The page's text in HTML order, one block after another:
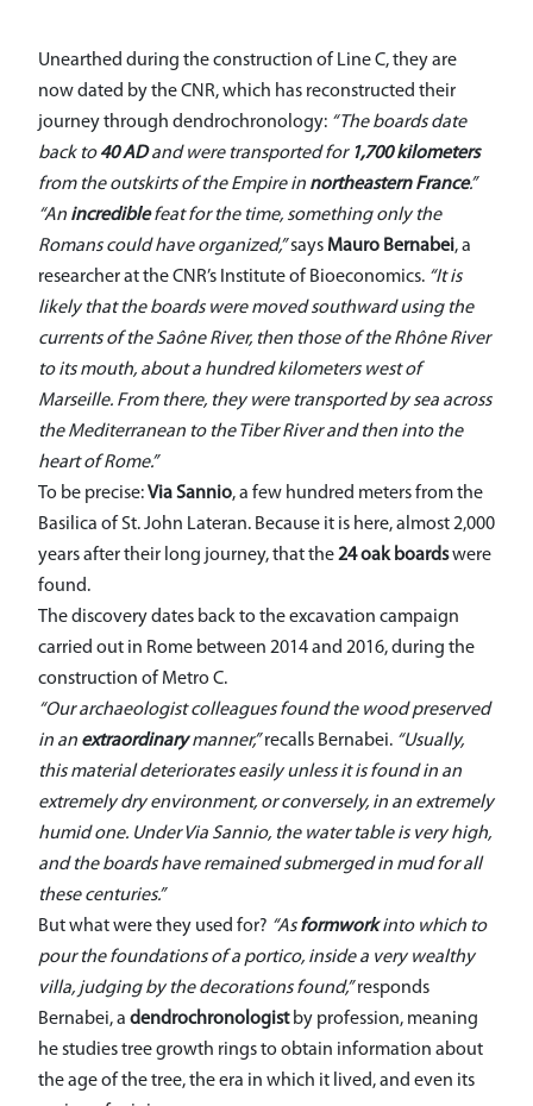
Unearthed during the construction of Line C, they are
now dated by the CNR, which has reconstructed their
journey through dendrochronology: “The boards date
back to40 ADand were transported for1,700 kilometers
from the outskirts of the Empire in northeastern France.”
“An incrediblefeat for the time, something only the
Romans could have organized,”says Mauro Bernabei, a
researcher at the CNR’s Institute of Bioeconomics. “It is
likely that the boards were moved southward using the
currents of the Saône River, then those of the Rhône River
to its mouth, about a hundred kilometers west of
Marseille. From there, they were transported by sea across
the Mediterranean to the Tiber River and then into the
heart of Rome.”
To be precise:Via Sannio, a few hundred meters from the
Basilica of St. John Lateran. Because it is here, almost 2,000
years after their long journey, that the24 oak boardswere
found.
The discovery dates back to the excavation campaign
carried out in Rome between 2014 and 2016, during the
construction of Metro C.
“Our archaeologist colleagues found the wood preserved
in an extraordinarymanner,”recalls Bernabei. “Usually,
this material deteriorates easily unless it is found in an
extremely dry environment, or conversely, in an extremely
humid one. Under Via Sannio, the water table is very high,
and the boards have remained submerged in mud for all
these centuries.”
But what were they used for? “Asformworkinto which to
pour the foundations of a portico, inside a very wealthy
villa, judging by the decorations found,”responds
Bernabei, a dendrochronologistby profession, meaning
he studies tree growth rings to obtain information about
the age of the tree, the era in which it lived, and even its